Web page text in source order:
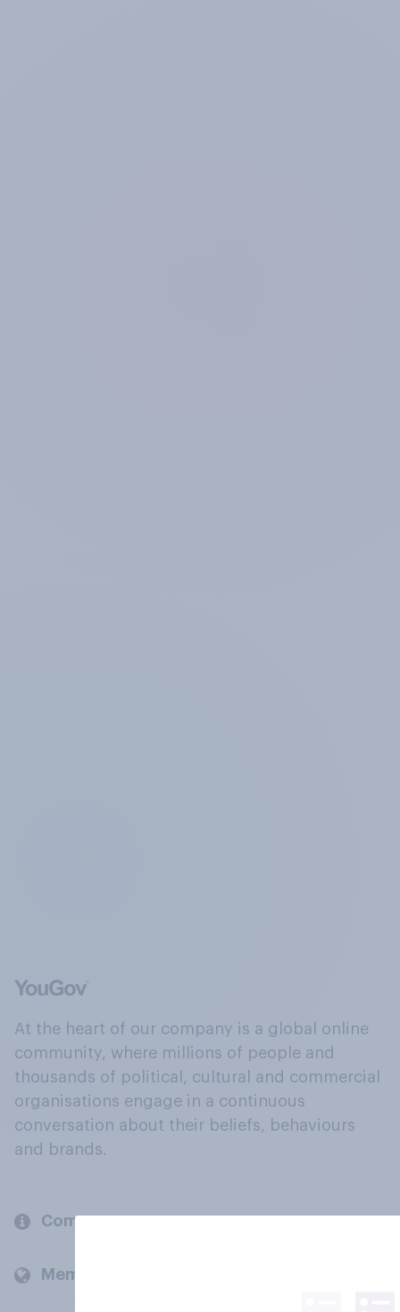
At the heart of our company is a global online
community, where millions of people and
thousands of political, cultural and commercial
organisations engage in a continuous
conversation about their beliefs, behaviours
and brands.
Company
Members and clients